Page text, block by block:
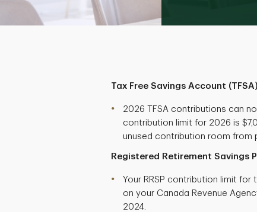
Tax Free Savings Account (TFSA)
2026 TFSA contributions can
contribution limit for 2026 is
unused contribution room from
Registered Retirement Savings
Your RRSP contribution limit
on your Canada Revenue
2024.